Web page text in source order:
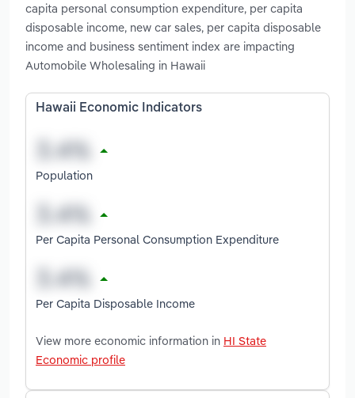
capita personal consumption expenditure, per capita
disposable income, new car sales, per capita disposable
income and business sentiment index are impacting
Automobile Wholesaling in Hawaii
Hawaii Economic Indicators
Population
Per Capita Personal Consumption Expenditure
Per Capita Disposable Income
View more economic information in HI State
Economic profile